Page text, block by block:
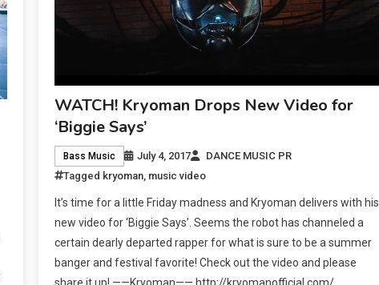
WATCH! Kryoman Drops New Video for
‘Biggie Says’
Bass Music July 4, 2017
DANCE MUSIC PR
Tagged kryoman, music video
It’s time for a little Friday madness and Kryoman delivers with his
new video for ‘Biggie Says’. Seems the robot has channeled a
certain dearly departed rapper for what is sure to be a summer
banger and festival favorite! Check out the video and please
share it up! ——Kryoman—— http://kryomanofficial.com/